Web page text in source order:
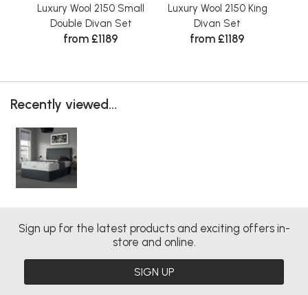
Luxury Wool 2150 Small
Double Divan Set
from £1189
Luxury Wool 2150 King
Divan Set
from £1189
Recently viewed...
Sign up for the latest products and exciting offers in-
store and online.
SIGN UP